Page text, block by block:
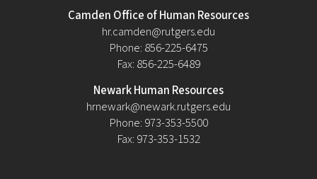
Camden Office of Human Resources
hr.camden@rutgers.edu
Phone: 856-225-6475
Fax: 856-225-6489
Newark Human Resources
hrnewark@newark.rutgers.edu
Phone: 973-353-5500
Fax: 973-353-1532